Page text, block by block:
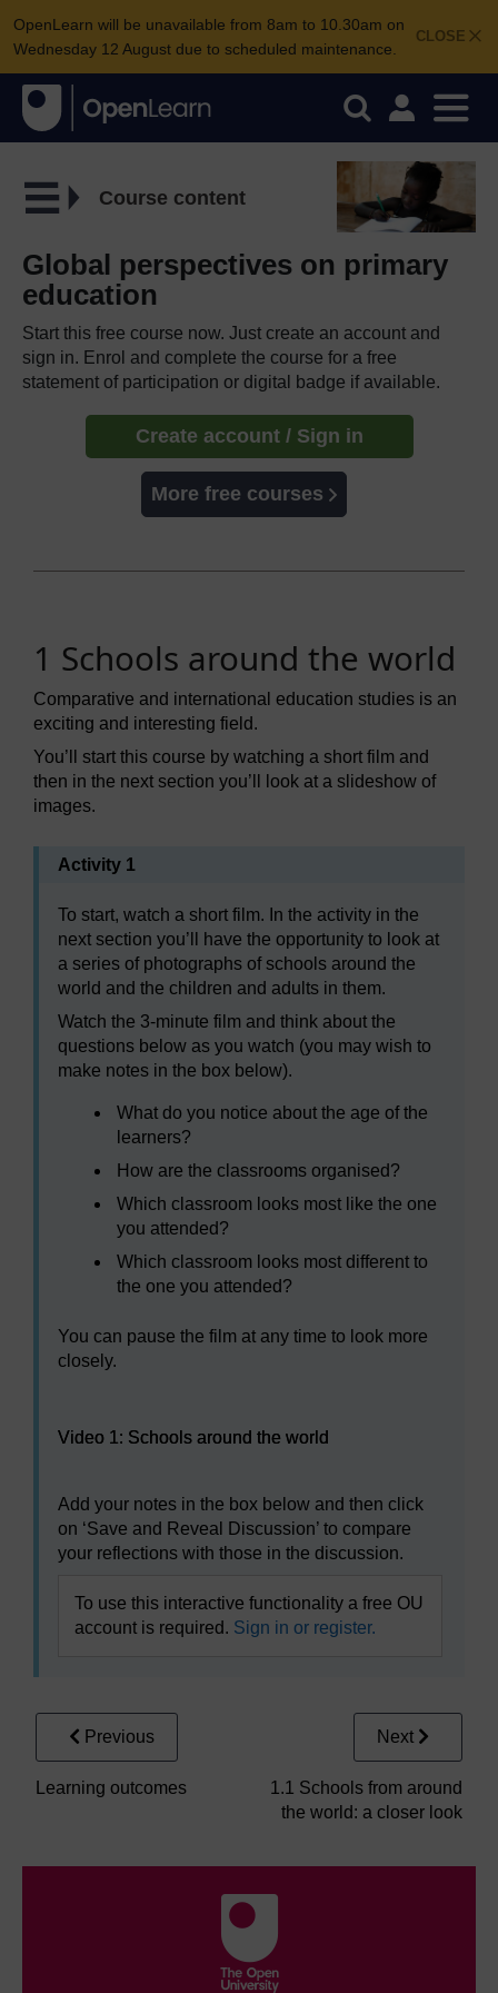
CLOSE
OpenLearn will be unavailable from 8am to 10.30am on
Wednesday 12 August due to scheduled maintenance.
Course content
Global perspectives on primary
education
Start this free course now. Just create an account and
sign in. Enrol and complete the course for a free
statement of participation or digital badge if available.
Create account / Sign in
More free courses
1 Schools around the world
Comparative and international education studies is an
exciting and interesting field.
You’ll start this course by watching a short film and
then in the next section you’ll look at a slideshow of
images.
Activity 1
To start, watch a short film. In the activity in the
next section you’ll have the opportunity to look at
a series of photographs of schools around the
world and the children and adults in them.
Watch the 3-minute film and think about the
questions below as you watch (you may wish to
make notes in the box below).
What do you notice about the age of the
learners?
How are the classrooms organised?
Which classroom looks most like the one
you attended?
Which classroom looks most different to
the one you attended?
You can pause the film at any time to look more
closely.
Video 1: Schools around the world
Add your notes in the box below and then click
on ‘Save and Reveal Discussion’ to compare
your reflections with those in the discussion.
To use this interactive functionality a free OU
account is required. Sign in or register.
Previous
Learning outcomes
Next
1.1 Schools from around
the world: a closer look